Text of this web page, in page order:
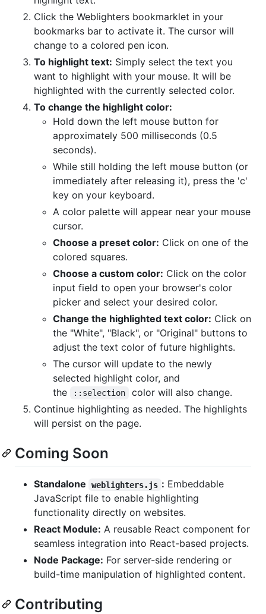
Click the Weblighters bookmarklet in your
bookmarks bar to activate it. The cursor will
change to a colored pen icon.
To highlight text: Simply select the text you
want to highlight with your mouse. It will be
highlighted with the currently selected color.
To change the highlight color:
Hold down the left mouse button for
approximately 500 milliseconds (0.5
seconds).
While still holding the left mouse button (or
immediately after releasing it), press the 'c'
key on your keyboard.
A color palette will appear near your mouse
cursor.
Choose a preset color: Click on one of the
colored squares.
Choose a custom color: Click on the color
input field to open your browser's color
picker and select your desired color.
Change the highlighted text color: Click on
the "White", "Black", or "Original" buttons to
adjust the text color of future highlights.
The cursor will update to the newly
selected highlight color, and
the
::selection
color will also change.
Continue highlighting as needed. The highlights
will persist on the page.
Coming Soon
Standalone weblighters.js : Embeddable
JavaScript file to enable highlighting
functionality directly on websites.
React Module: A reusable React component for
seamless integration into React-based projects.
Node Package: For server-side rendering or
build-time manipulation of highlighted content.
Contributing